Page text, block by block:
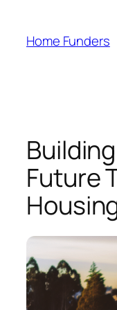
content
Home Funders
Future